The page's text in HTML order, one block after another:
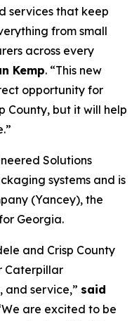
services that keep
from small
across every
Kemp. “This new
opportunity for
County, but it will help
Solutions
systems and is
(Yancey), the
Georgia.
and Crisp County
Caterpillar
and service,” said
are excited to be